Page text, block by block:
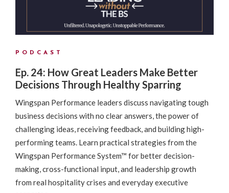
PODCAST
Ep. 24: How Great Leaders Make Better
Decisions Through Healthy Sparring
Wingspan Performance leaders discuss navigating tough
business decisions with no clear answers, the power of
challenging ideas, receiving feedback, and building high-
performing teams. Learn practical strategies from the
Wingspan Performance System™ for better decision-
making, cross-functional input, and leadership growth
from real hospitality crises and everyday executive